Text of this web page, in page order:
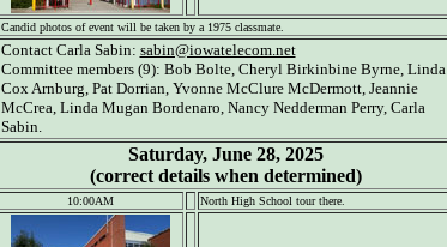
Candid photos of event will be taken by a 1975 classmate.
Contact Carla Sabin: sabin@iowatelecom.net
Committee members (9): Bob Bolte, Cheryl Birkinbine Byrne, Linda
Cox Arnburg, Pat Dorrian, Yvonne McClure McDermott, Jeannie
McCrea, Linda Mugan Bordenaro, Nancy Nedderman Perry, Carla
Sabin.
Saturday, June 28, 2025
(correct details when determined)
10:00AM North High School tour there.